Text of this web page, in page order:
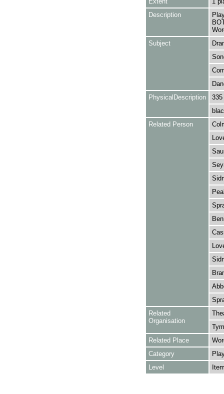
Description
Subject
PhysicalDescription
Related Person
Related
Organisation
Related Place
Category
Level